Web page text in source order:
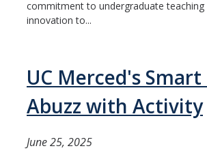
commitment to undergraduate teaching
innovation to...
UC Merced's
Abuzz with Activity
June 25, 2025